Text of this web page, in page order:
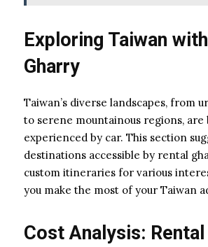
Exploring Taiwan
Gharry
Taiwan’s diverse landscapes, from
to serene mountainous regions, are
experienced by car. This section
destinations accessible by rental
custom itineraries for various
you make the most of your Taiwan
Cost Analysis: Rental